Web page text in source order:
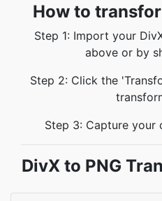
How to
Step 1: Import your
above or by
Step 2: Click the
Step 3: Capture your
DivX to PNG